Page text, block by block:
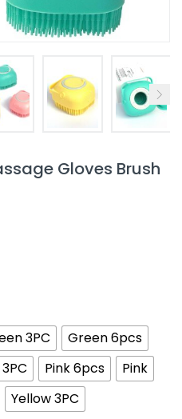
Gloves Brush
3PC
Green 6pcs
Pink 6pcs
Pink
Yellow 3PC